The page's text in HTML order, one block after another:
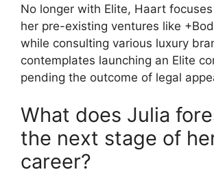
No longer with Elite, Haart
her pre-existing ventures like
while consulting various luxury
contemplates launching an Elite
pending the outcome of legal
What does Julia
the next stage of
career?